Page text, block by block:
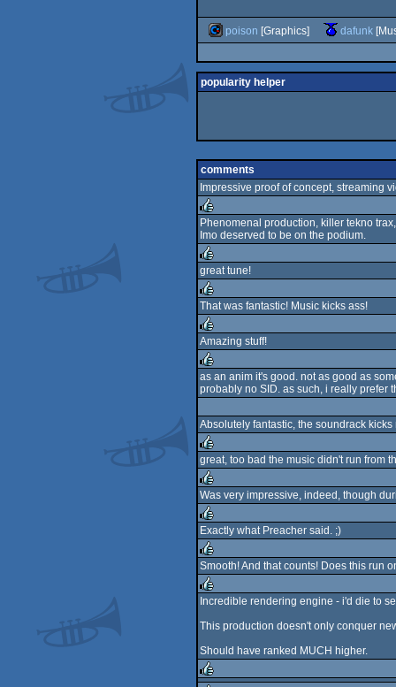
poison [Graphics] dafunk
popularity helper
comments
Impressive proof of concept, streaming
rulez
Phenomenal production, killer tekno
Imo deserved to be on the podium.
rulez
great tune!
rulez
That was fantastic! Music kicks ass!
rulez
Amazing stuff!
rulez
as an anim it's good. not as good as
probably no SID. as such, i really prefer
Absolutely fantastic, the soundrack kicks
rulez
great, too bad the music didn't run from
rulez
Was very impressive, indeed, though
rulez
Exactly what Preacher said. ;)
rulez
Smooth! And that counts! Does this run
rulez
Incredible rendering engine - i'd die to
This production doesn't only conquer
Should have ranked MUCH higher.